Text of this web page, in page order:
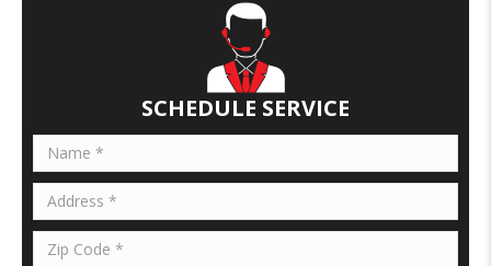
k
n
SCHEDULE SERVICE